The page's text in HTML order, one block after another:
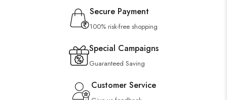
Secure Payment
100% risk-free shopping
Special Campaigns
Guaranteed Saving
Customer Service